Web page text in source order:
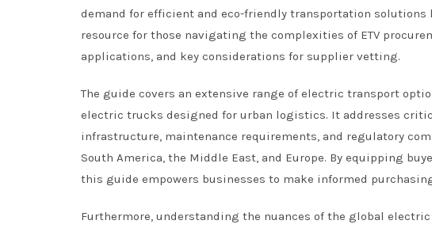
demand for efficient and eco-friendly transportation solutions
resource for those navigating the complexities of ETV
applications, and key considerations for supplier vetting.
The guide covers an extensive range of electric transport
electric trucks designed for urban logistics. It addresses
infrastructure, maintenance requirements, and regulatory
South America, the Middle East, and Europe. By equipping
this guide empowers businesses to make informed
Furthermore, understanding the nuances of the global